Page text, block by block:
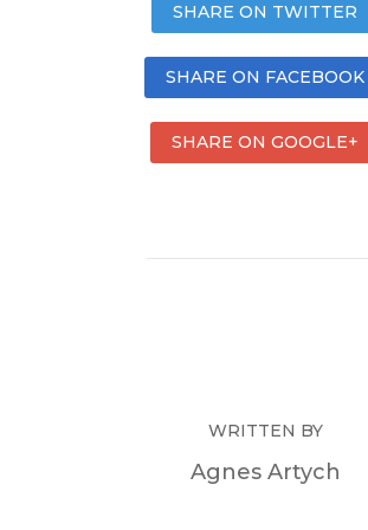
SHARE ON TWITTER
SHARE ON FACEBOOK
SHARE ON GOOGLE+
WRITTEN BY
Agnes Artych